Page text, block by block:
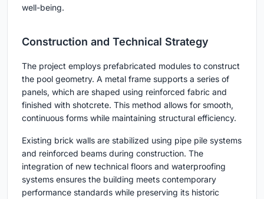
well-being.
Construction and Technical Strategy
The project employs prefabricated modules to construct
the pool geometry. A metal frame supports a series of
panels, which are shaped using reinforced fabric and
finished with shotcrete. This method allows for smooth,
continuous forms while maintaining structural efficiency.
Existing brick walls are stabilized using pipe pile systems
and reinforced beams during construction. The
integration of new technical floors and waterproofing
systems ensures the building meets contemporary
performance standards while preserving its historic